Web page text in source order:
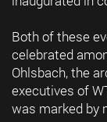
Both of these
celebrated
Ohlsbach, the
executives of
was marked by